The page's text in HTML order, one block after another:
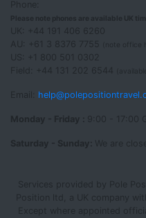
Please note phones are available UK
UK: +44 191 406 6260
AU: +61 3 8376 7755
US: +1 800 501 0302
Field: +44 131 202 6544
Email:
Monday - Friday :
Saturday - Sunday: We are
Services provided by Pole
Position ltd, a UK company
Except where appointed